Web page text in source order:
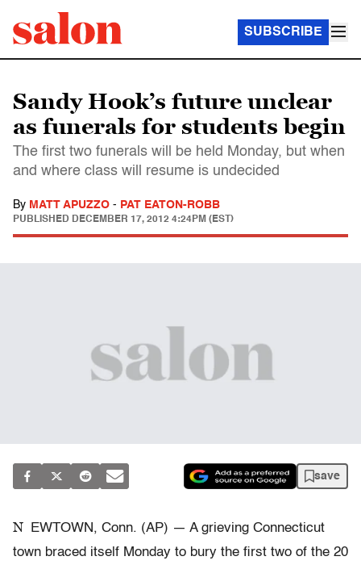
SUBSCRIBE
Sandy Hook’s future unclear
as funerals for students begin
The first two funerals will be held Monday, but when
and where class will resume is undecided
By MATT APUZZO - PAT EATON-ROBB
PUBLISHED DECEMBER 17, 2012 4:24PM (EST)
save
N
EWTOWN, Conn. (AP) — A grieving Connecticut
town braced itself Monday to bury the first two of the 20